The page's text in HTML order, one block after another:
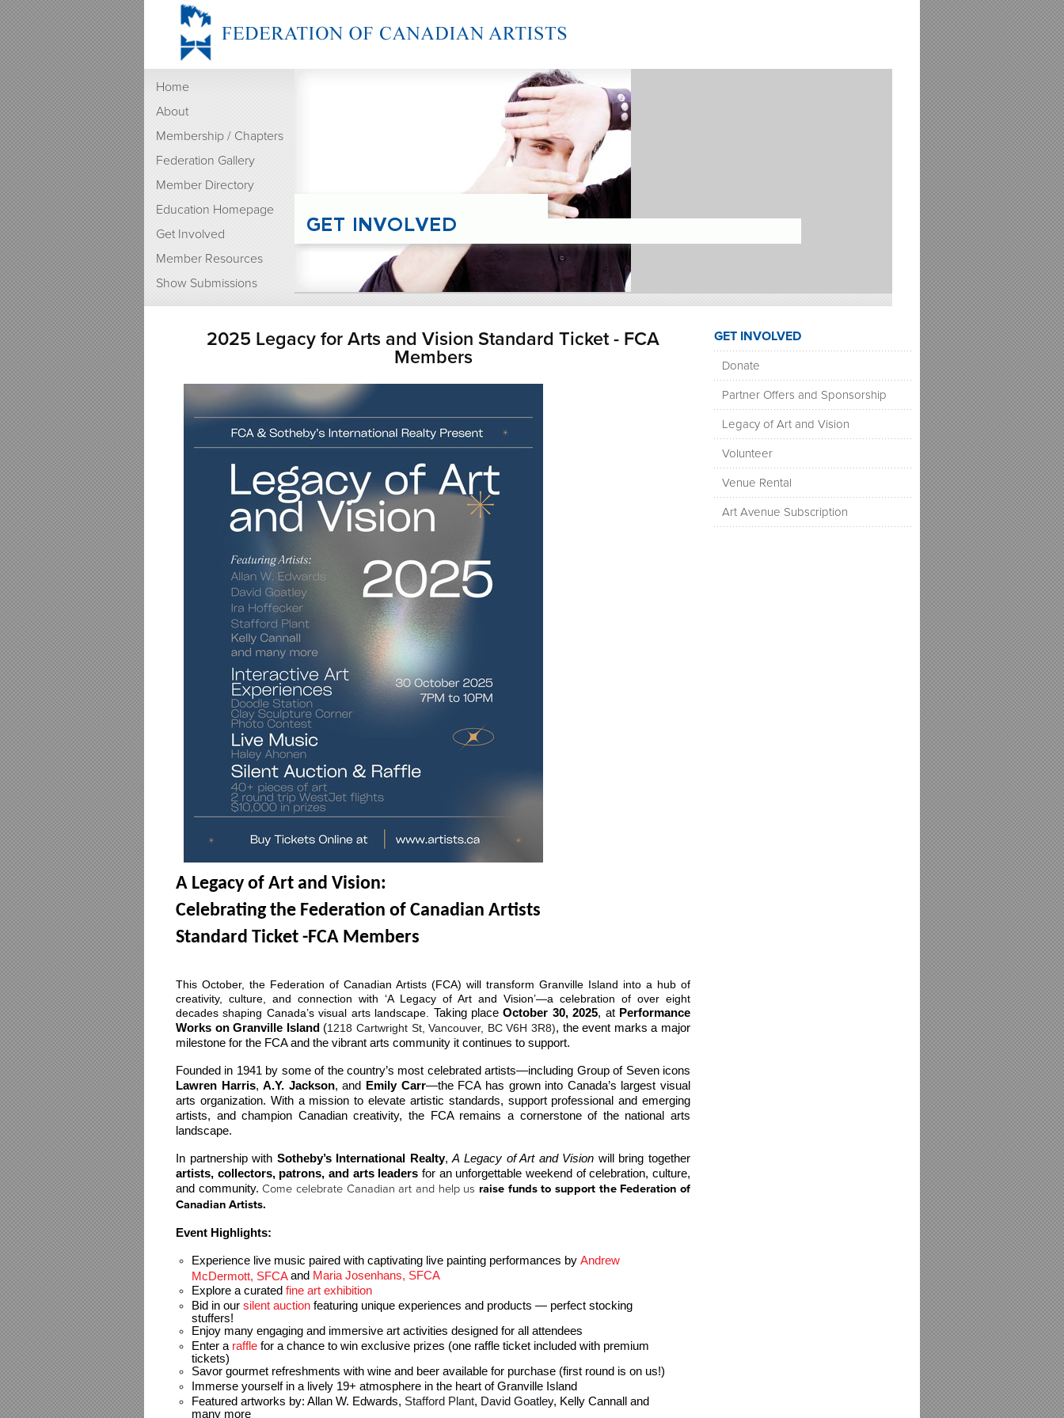
Home
About
Membership / Chapters
Federation Gallery
Member Directory
Education Homepage
Get Involved
Member Resources
Show Submissions
GET INVOLVED
Donate
Partner Offers and Sponsorship
Legacy of Art and Vision
Volunteer
Venue Rental
Art Avenue Subscription
2025 Legacy for Arts and Vision Standard Ticket - FCA
Members
A Legacy of Art and Vision:
Celebrating the Federation of Canadian Artists
Standard Ticket -FCA Members
This October, the Federation of Canadian Artists (FCA) will transform Granville Island into a hub of
creativity, culture, and connection with ‘A Legacy of Art and Vision’—a celebration of over eight
decades shaping Canada’s visual arts landscape.
Taking place October 30, 2025, at Performance
Works on Granville Island (1218 Cartwright St, Vancouver, BC V6H 3R8), the event marks a major
milestone for the FCA and the vibrant arts community it continues to support.
Lawren Harris, A.Y. Jackson, and Emily Carr—the FCA has grown into Canada’s largest visual
arts organization. With a mission to elevate artistic standards, support professional and emerging
artists, and champion Canadian creativity, the FCA remains a cornerstone of the national arts
landscape.
In partnership with Sotheby’s International Realty, A Legacy of Art and Vision
artists, collectors, patrons, and arts leaders for an unforgettable weekend of celebration, culture,
and community. Come celebrate Canadian art and help us raise funds to support the Federation of
Canadian Artists.
Event Highlights:
Experience live music paired with captivating live painting performances by Andrew
McDermott, SFCA and Maria Josenhans, SFCA
Explore a curated fine art exhibition
Bid in our silent auction featuring unique experiences and products — perfect stocking
stuffers!
Enjoy many engaging and immersive art activities designed for all attendees
Enter a raffle for a chance to win exclusive prizes (one raffle ticket included with premium
tickets)
Savor gourmet refreshments with wine and beer available for purchase (first round is on us!)
Immerse yourself in a lively 19+ atmosphere in the heart of Granville Island
Featured artworks by: Allan W. Edwards, Stafford Plant, David Goatley, Kelly Cannall and
many more